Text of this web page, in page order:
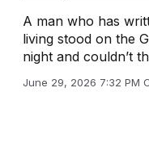
A man who has
living stood on the
night and couldn’t
June 29, 2026 7:32 PM